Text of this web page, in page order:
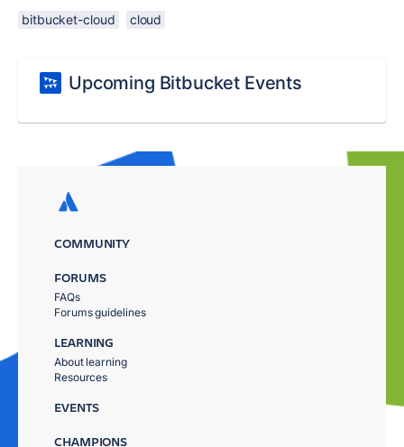
bitbucket-cloud cloud
Upcoming Bitbucket Events
COMMUNITY
FORUMS
FAQs
Forums guidelines
LEARNING
About learning
Resources
EVENTS
CHAMPIONS